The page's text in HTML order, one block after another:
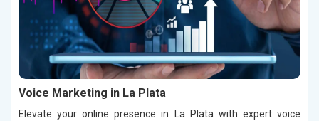
Voice Marketing in La Plata
Elevate your online presence in La Plata with expert voice